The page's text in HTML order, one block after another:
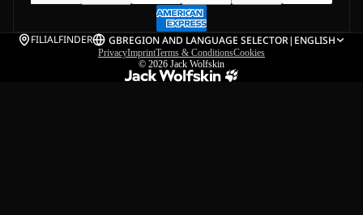
FILIALFINDER GBREGION AND LANGUAGE SELECTOR| ENGLISH
PrivacyImprintTerms & ConditionsCookies
© 2026 Jack Wolfskin